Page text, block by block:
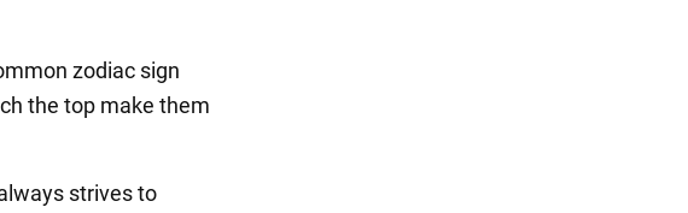
zodiac sign
the top make them
strives to